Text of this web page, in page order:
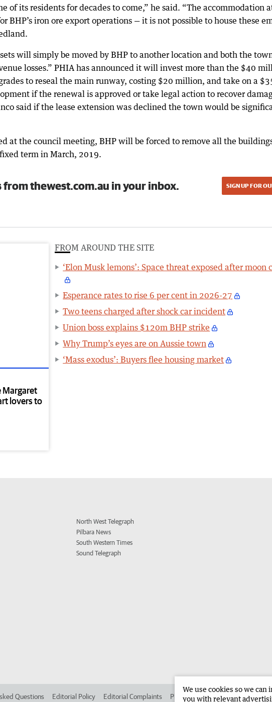
of its residents for decades to come,” he said. “The accommodation
BHP’s iron ore export operations — it is not possible to house these
will simply be moved by BHP to another location and both the
losses.” PHIA has announced it will invest more than the $40
to reseal the main runway, costing $20 million, and take on a
if the renewal is approved or take legal action to recover
said if the lease extension was declined the town would be
at the council meeting, BHP will be forced to remove all the
term in March, 2019.
from thewest.com.au in your inbox. SIGN UP FOR
Margaret
lovers to
FROM AROUND THE SITE
‘Elon Musk lemons’: Space threat exposed after moon
Esperance rates to rise 6 per cent in 2026-27
Two teens charged after shock car incident
Union boss explains $120m BHP strike
Why Trump’s eyes are on Aussie town
‘Mass exodus’: Buyers flee housing market
North West Telegraph
Pilbara News
South Western Times
Sound Telegraph
Questions Editorial Policy Editorial Complaints Place an ad in The West
We use cookies so we
you with relevant